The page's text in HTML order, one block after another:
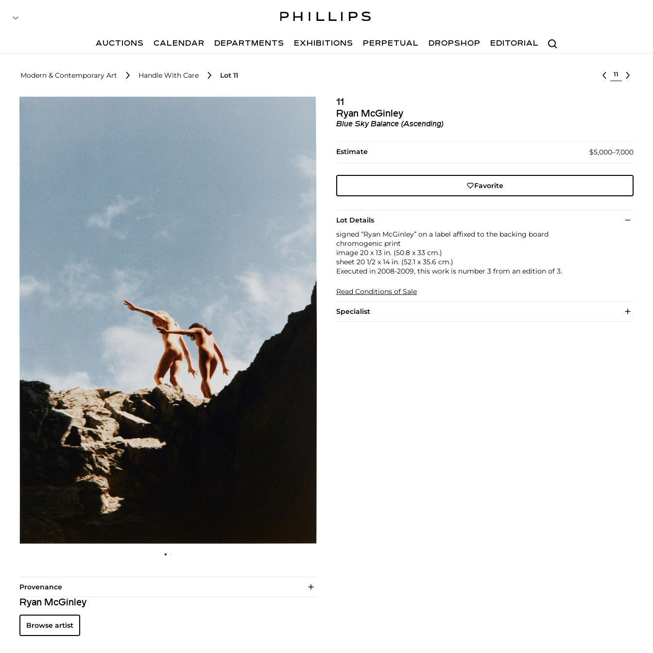
Search
AUCTIONS CALENDAR DEPARTMENTS EXHIBITIONS PERPETUAL DROPSHOP EDITORIAL
Modern & Contemporary Art Handle With Care Lot 11 Select lot
11
Ryan McGinley
Blue Sky Balance (Ascending)
Estimate $5,000–7,000
Favorite
Lot Details
signed “Ryan McGinley” on a label affixed to the backing board
chromogenic print
image 20 x 13 in. (50.8 x 33 cm.)
sheet 20 1/2 x 14 in. (52.1 x 35.6 cm.)
Executed in 2008-2009, this work is number 3 from an edition of 3.
Read Conditions of Sale
Specialist
Provenance
Ryan McGinley
Browse artist